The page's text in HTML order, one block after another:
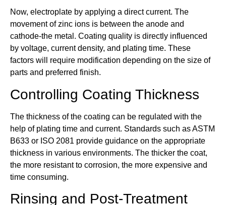
Now, electroplate by applying a direct current. The
movement of zinc ions is between the anode and
cathode-the metal. Coating quality is directly influenced
by voltage, current density, and plating time. These
factors will require modification depending on the size of
parts and preferred finish.
Controlling Coating Thickness
The thickness of the coating can be regulated with the
help of plating time and current. Standards such as ASTM
B633 or ISO 2081 provide guidance on the appropriate
thickness in various environments. The thicker the coat,
the more resistant to corrosion, the more expensive and
time consuming.
Rinsing and Post-Treatment